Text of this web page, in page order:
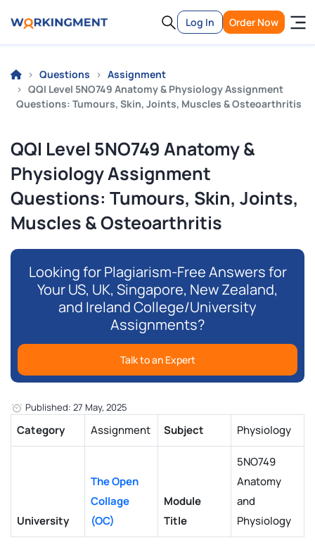
Log In Order Now
Questions
Assignment
QQI Level 5NO749 Anatomy & Physiology Assignment
Questions: Tumours, Skin, Joints, Muscles & Osteoarthritis
QQI Level 5NO749 Anatomy &
Physiology Assignment
Questions: Tumours, Skin, Joints,
Muscles & Osteoarthritis
Looking for Plagiarism-Free Answers for
Your US, UK, Singapore, New Zealand,
and Ireland College/University
Assignments?
Talk to an Expert
Published: 27 May, 2025
Category Assignment Subject Physiology
University
The Open
Collage
(OC)
Module
Title
5NO749
Anatomy
and
Physiology